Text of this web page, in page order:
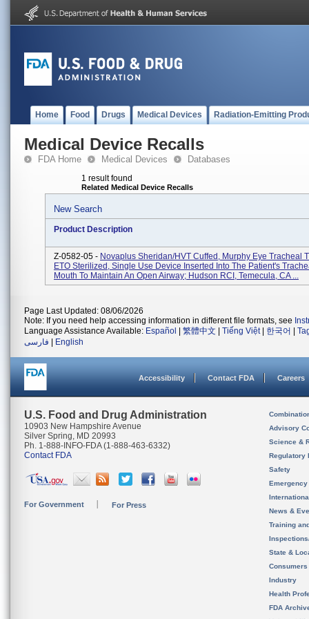
Home Food Drugs Medical Devices Radiation-Emitting
Medical Device Recalls
FDA Home Medical Devices Databases
1 result found
Related Medical Device Recalls
New Search
Product Description
Z-0582-05 - Novaplus Sheridan/HVT Cuffed, Murphy Eye Tracheal
ETO Sterilized, Single Use Device Inserted Into The Patient's
Mouth To Maintain An Open Airway; Hudson RCI, Temecula, CA ...
Page Last Updated: 08/06/2026
Note: If you need help accessing information in different file formats, see
Language Assistance Available: Español 繁體中文 Tiếng Việt| 한국어
فارسی
English
Accessibility Contact FDA Careers
U.S. Food and Drug Administration
10903 New Hampshire Avenue
Silver Spring, MD 20993
Ph. 1-888-INFO-FDA (1-888-463-6332)
Contact FDA
For Government For Press
Advisory
Science &
Regulatory
Safety
News &
Training
State &
Consumers
Industry
Health
FDA